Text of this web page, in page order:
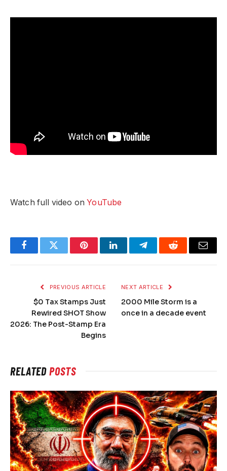
Watch full video onYouTube
FacebookTwitter PinterestLinkedInTelegramReddit Email
PREVIOUS ARTICLE
$0 Tax Stamps Just
Rewired SHOT Show
2026: The Post-Stamp Era
Begins
NEXT ARTICLE
2000 Mile Storm is a
once in a decade event
RELATEDPOSTS